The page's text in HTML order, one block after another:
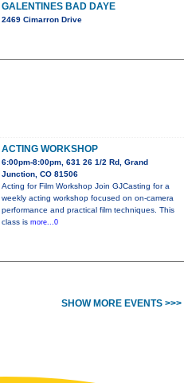
GALENTINES BAD DAYE
2469 Cimarron Drive
ACTING WORKSHOP
6:00pm-8:00pm, 631 26 1/2 Rd, Grand
Junction, CO 81506
Acting for Film Workshop Join GJCasting for a
weekly acting workshop focused on on-camera
performance and practical film techniques. This
class is more...0
SHOW MORE EVENTS >>>